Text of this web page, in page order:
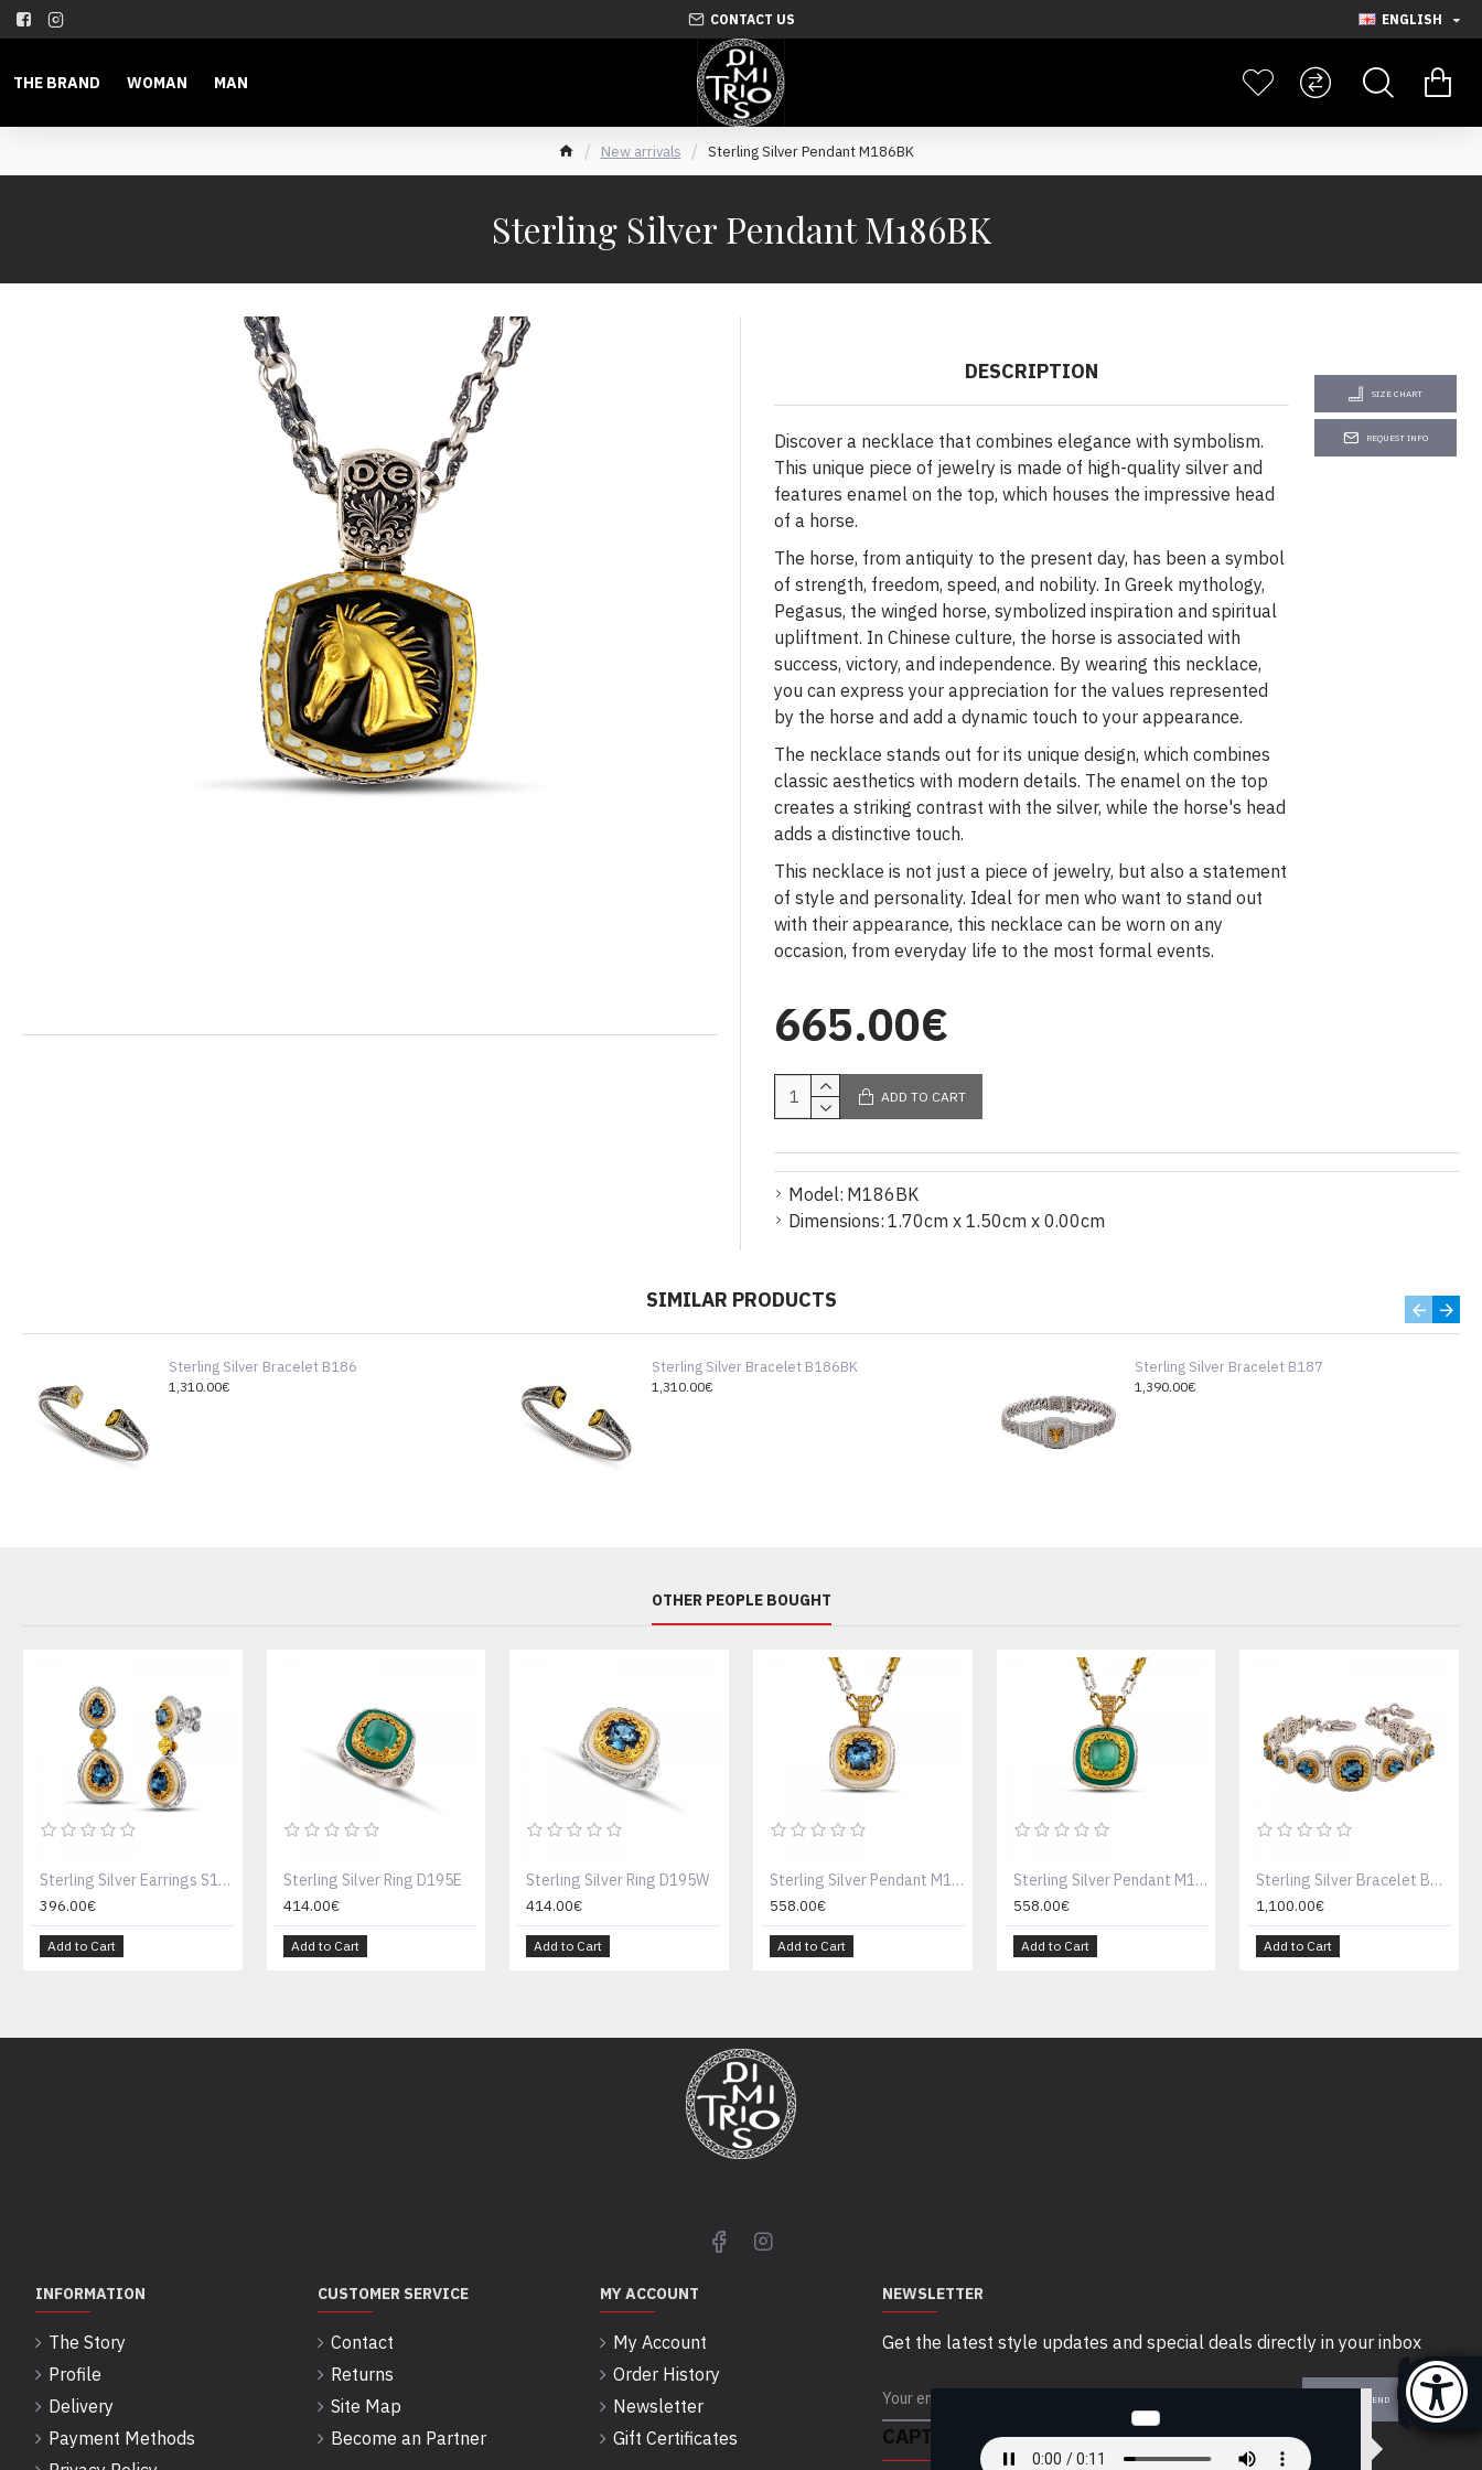
CONTACT US ENGLISH
THE BRAND WOMAN MAN
New arrivals Sterling Silver Pendant M186BK
Sterling Silver Pendant M186BK
DESCRIPTION
Discover a necklace that combines elegance with symbolism.
This unique piece of jewelry is made of high-quality silver and
features enamel on the top, which houses the impressive head
of a horse.
The horse, from antiquity to the present day, has been a symbol
of strength, freedom, speed, and nobility. In Greek mythology,
Pegasus, the winged horse, symbolized inspiration and spiritual
upliftment. In Chinese culture, the horse is associated with
success, victory, and independence. By wearing this necklace,
you can express your appreciation for the values represented
by the horse and add a dynamic touch to your appearance.
The necklace stands out for its unique design, which combines
classic aesthetics with modern details. The enamel on the top
creates a striking contrast with the silver, while the horse's head
adds a distinctive touch.
This necklace is not just a piece of jewelry, but also a statement
of style and personality. Ideal for men who want to stand out
with their appearance, this necklace can be worn on any
occasion, from everyday life to the most formal events.
SIZE CHART
REQUEST INFO
Model: M186BK
Dimensions: 1.70cm x 1.50cm x 0.00cm
665.00€
ADD TO CART
SIMILAR PRODUCTS
Sterling Silver Bracelet B186
1,310.00€
Sterling Silver Bracelet B186BK
1,310.00€
Sterling Silver Bracelet B187
1,390.00€
OTHER PEOPLE BOUGHT
Sterling Silver Earrings S199-2W
396.00€
Add to Cart
Sterling Silver Ring D195E
414.00€
Add to Cart
Sterling Silver Ring D195W
414.00€
Add to Cart
Sterling Silver Pendant M195W
558.00€
Add to Cart
Sterling Silver Pendant M195E
558.00€
Add to Cart
Sterling Silver Bracelet B195W
1,100.00€
Add to Cart
INFORMATION
The Story
Profile
Delivery
Payment Methods
CUSTOMER SERVICE
Contact
Returns
Site Map
Become an Partner
MY ACCOUNT
My Account
Order History
Newsletter
Gift Certificates
NEWSLETTER
Get the latest style updates and special deals directly in your inbox
SEND
CAPTCHA